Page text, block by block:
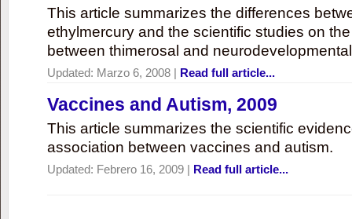
This article summarizes the differences
ethylmercury and the scientific studies on
between thimerosal and
Updated: Marzo 6, 2008 | Read full article...
Vaccines and Autism, 2009
This article summarizes the scientific
association between vaccines and autism.
Updated: Febrero 16, 2009 | Read full article...